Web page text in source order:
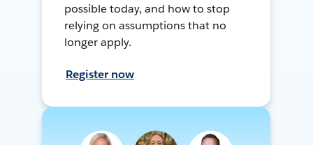
possible today, and how to stop
relying on assumptions that no
longer apply.
Register now